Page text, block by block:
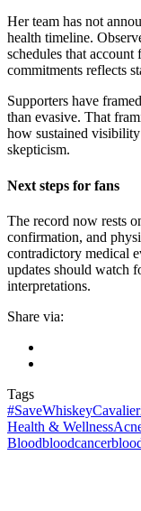
Her team has not
health timeline.
schedules that account
commitments reflects
Supporters have
than evasive. That
how sustained
skepticism.
Next steps for fans
The record now rests
confirmation, and
contradictory medical
updates should watch
interpretations.
Share via:
Tags
#SaveWhiskeyCavalier
Health & Wellness
Bloodbloodcancer